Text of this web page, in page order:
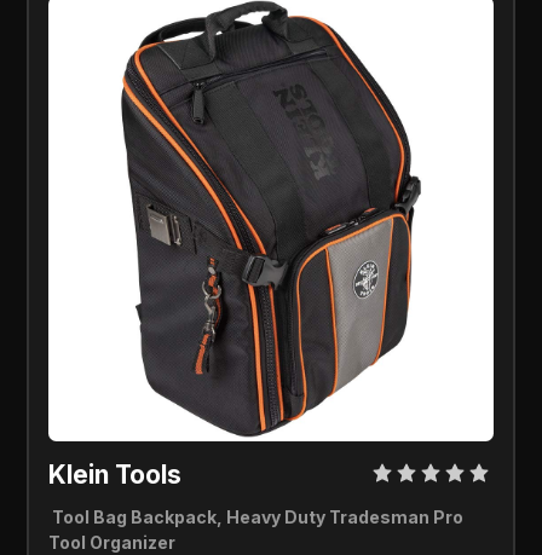
Klein Tools
Tool Bag Backpack, Heavy Duty Tradesman Pro
Tool Organizer